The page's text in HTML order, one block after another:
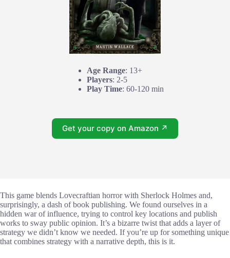
Age Range: 13+
Players: 2-5
Play Time: 60-120 min
Get your copy on Amazon ↗
This game blends Lovecraftian horror with Sherlock Holmes and,
surprisingly, a dash of book publishing. We found ourselves in a
hidden war of influence, trying to control key locations and publish
works to sway public opinion. It’s a bizarre twist that adds a layer of
strategy we didn’t know we needed. If you’re up for something unique
that combines strategy with a narrative depth, this is it.